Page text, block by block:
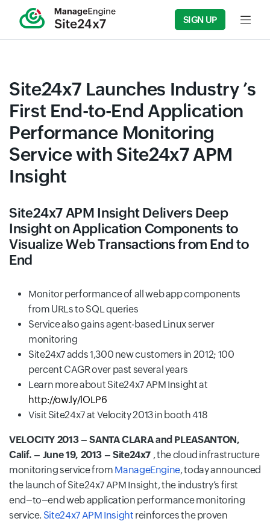
SIGN UP Input
Site24x7 Launches Industry ’s
First End-to-End Application
Performance Monitoring
Service with Site24x7 APM
Insight
Site24x7 APM Insight Delivers Deep
Insight on Application Components to
Visualize Web Transactions from End to
End
Monitor performance of all web app components
from URLs to SQL queries
Service also gains agent-based Linux server
monitoring
Site24x7 adds 1,300 new customers in 2012; 100
percent CAGR over past several years
Learn more about Site24x7 APM Insight at
http://ow.ly/lOLP6
Visit Site24x7 at Velocity 2013 in booth 418
VELOCITY 2013 – SANTA CLARA and PLEASANTON,
Calif. – June 19, 2013 – Site24x7 , the cloud infrastructure
monitoring service from ManageEngine, today announced
the launch of Site24x7 APM Insight, the industry’s first
end–to–end web application performance monitoring
service. Site24x7 APM Insight reinforces the proven